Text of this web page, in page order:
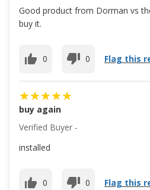
Good product from Dorman vs
buy it.
0 0 Flag this
buy again
Verified Buyer -
installed
0 0 Flag this